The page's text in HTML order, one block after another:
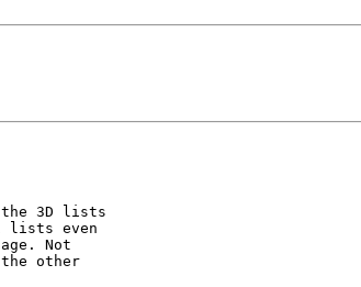
the 3D lists
lists even
Not
other